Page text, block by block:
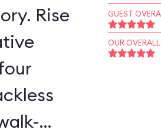
Rise
GUEST
OUR